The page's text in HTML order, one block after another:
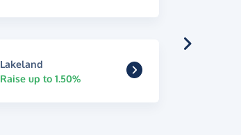
Lakeland
Raise up to 1.50%